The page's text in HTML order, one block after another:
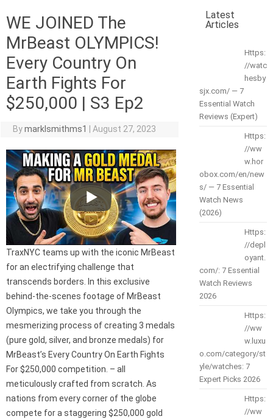
WE JOINED The
MrBeast OLYMPICS!
Every Country On
Earth Fights For
$250,000 | S3 Ep2
Bymarklsmithms1 August 27, 2023
TraxNYC teams up with the iconic MrBeast
for an electrifying challenge that
transcends borders. In this exclusive
behind-the-scenes footage of MrBeast
Olympics, we take you through the
mesmerizing process of creating 3 medals
(pure gold, silver, and bronze medals) for
MrBeast’s Every Country On Earth Fights
For $250,000 competition. – all
meticulously crafted from scratch. As
nations from every corner of the globe
compete for a staggering $250,000 gold
Latest
Articles
Https:
//watc
hesby
sjx.com/ — 7
Essential Watch
Reviews (Expert)
Https:
//ww
w.hor
obox.com/en/new
s/ — 7 Essential
Watch News
(2026)
Https:
//depl
oyant.
com/: 7 Essential
Watch Reviews
2026
Https:
//ww
w.luxu
o.com/category/st
yle/watches: 7
Expert Picks 2026
Https:
//ww